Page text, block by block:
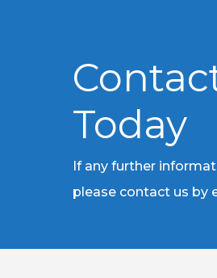
Today
If any further
please contact us by